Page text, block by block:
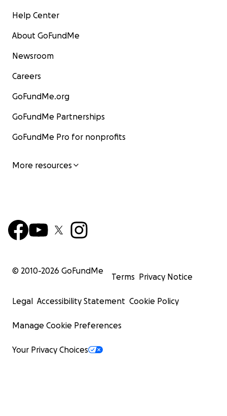
Help Center
About GoFundMe
Newsroom
Careers
GoFundMe.org
GoFundMe Partnerships
GoFundMe Pro for nonprofits
More resources
© 2010-2026 GoFundMe
Terms Privacy Notice
Legal Accessibility Statement Cookie Policy
Manage Cookie Preferences
Your Privacy Choices